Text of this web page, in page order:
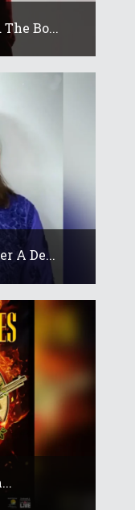
Bo...
A De...